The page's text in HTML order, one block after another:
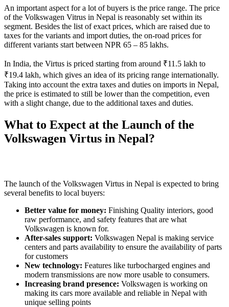
An important aspect for a lot of buyers is the price range. The price
of the Volkswagen Vitrus in Nepal is reasonably set within its
segment. Besides the list of exact prices, which are raised due to
taxes for the variants and import duties, the on-road prices for
different variants start between NPR 65 – 85 lakhs.
In India, the Virtus is priced starting from around ₹11.5 lakh to
₹19.4 lakh, which gives an idea of its pricing range internationally.
Taking into account the extra taxes and duties on imports in Nepal,
the price is estimated to still be lower than the competition, even
with a slight change, due to the additional taxes and duties.
What to Expect at the Launch of the
Volkswagen Virtus in Nepal?
The launch of the Volkswagen Virtus in Nepal is expected to bring
several benefits to local buyers:
Better value for money: Finishing Quality interiors, good
raw performance, and safety features that are what
Volkswagen is known for.
After-sales support: Volkswagen Nepal is making service
centers and parts availability to ensure the availability of parts
for customers
New technology: Features like turbocharged engines and
modern transmissions are now more usable to consumers.
Increasing brand presence: Volkswagen is working on
making its cars more available and reliable in Nepal with
unique selling points